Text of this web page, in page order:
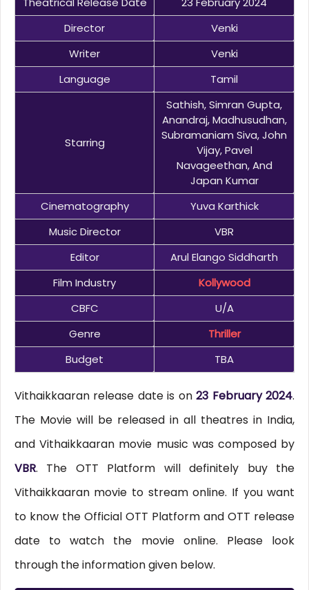
Director
Venki
Writer
Venki
Language
Tamil
Starring
Sathish, Simran Gupta,
Anandraj, Madhusudhan,
Subramaniam Siva, John
Vijay, Pavel
Navageethan, And
Japan Kumar
Cinematography
Yuva Karthick
Music Director
VBR
Editor
Arul Elango Siddharth
Film Industry
Kollywood
CBFC
U/A
Genre
Thriller
Budget
TBA
Vithaikkaaran release date is on23 February 2024.
The Movie will be released in all theatres in India,
and Vithaikkaaran movie music was composed by
VBR. The OTT Platform will definitely buy the
Vithaikkaaran movie to stream online. If you want
to know the Official OTT Platform and OTT release
date to watch the movie online. Please look
through the information given below.